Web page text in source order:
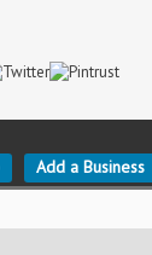
Add a Business